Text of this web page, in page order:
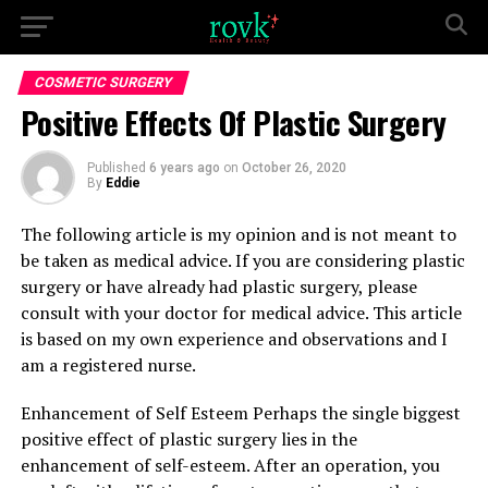
COSMETIC SURGERY
Positive Effects Of Plastic Surgery
Published 6 years ago on October 26, 2020
By Eddie
The following article is my opinion and is not meant to
be taken as medical advice. If you are considering plastic
surgery or have already had plastic surgery, please
consult with your doctor for medical advice. This article
is based on my own experience and observations and I
am a registered nurse.
Enhancement of Self Esteem Perhaps the single biggest
positive effect of plastic surgery lies in the
enhancement of self-esteem. After an operation, you